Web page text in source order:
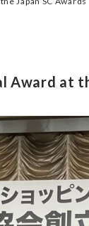
Award at